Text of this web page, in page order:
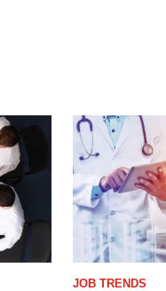
JOB TRENDS